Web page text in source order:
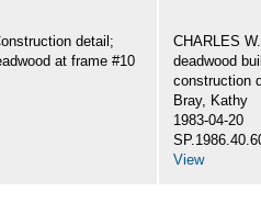
detail;
at frame #10
CHARLES
deadwood
construction
Bray, Kathy
1983-04-20
View